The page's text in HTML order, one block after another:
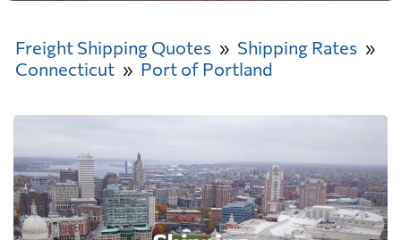
Freight Shipping Quotes
Shipping Rates
Connecticut
Port of Portland